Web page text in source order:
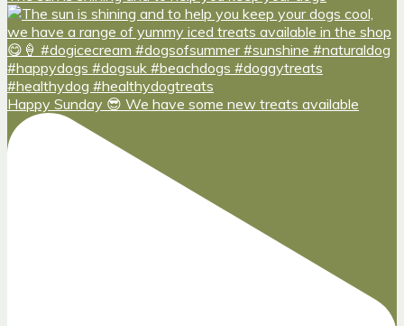
Happy Sunday 😎 We have some new treats available